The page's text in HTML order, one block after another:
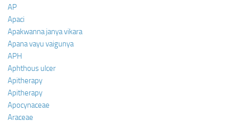
AP
Apaci
Apakwanna janya vikara
Apana vayu vaigunya
APH
Aphthous ulcer
Apitherapy
Apitherapy
Apocynaceae
Araceae